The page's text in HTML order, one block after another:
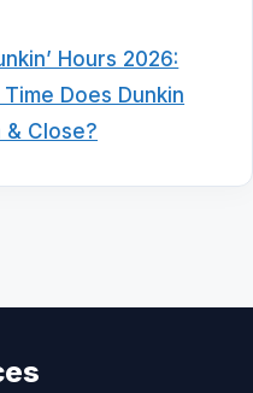
Hours 2026:
Does Dunkin
& Close?